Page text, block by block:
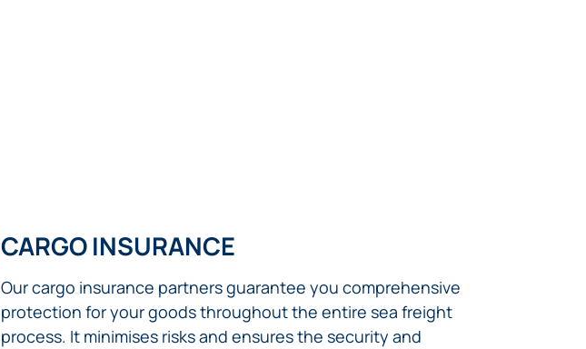
CARGO INSURANCE
Our cargo insurance partners guarantee you comprehensive
protection for your goods throughout the entire sea freight
process. It minimises risks and ensures the security and